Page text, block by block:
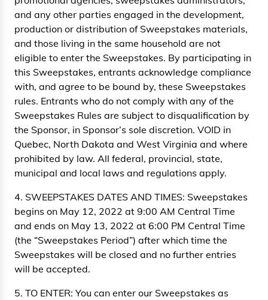
and any other parties engaged in the development,
production or distribution of Sweepstakes materials,
and those living in the same household are not
eligible to enter the Sweepstakes. By participating in
this Sweepstakes, entrants acknowledge compliance
with, and agree to be bound by, these Sweepstakes
rules. Entrants who do not comply with any of the
Sweepstakes Rules are subject to disqualification by
the Sponsor, in Sponsor’s sole discretion. VOID in
Quebec, North Dakota and West Virginia and where
prohibited by law. All federal, provincial, state,
municipal and local laws and regulations apply.
4. SWEEPSTAKES DATES AND TIMES: Sweepstakes
begins on May 12, 2022 at 9:00 AM Central Time
and ends on May 13, 2022 at 6:00 PM Central Time
(the “Sweepstakes Period”) after which time the
Sweepstakes will be closed and no further entries
will be accepted.
5. TO ENTER: You can enter our Sweepstakes as